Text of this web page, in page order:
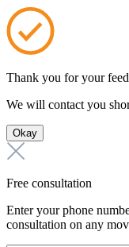
Thank you for your
We will contact you
Okay
Free consultation
Enter your phone
consultation on any